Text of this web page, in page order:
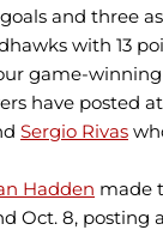
and three
with 13
game-winning
have posted
Sergio Rivas
Hadden made
Oct. 8, posting